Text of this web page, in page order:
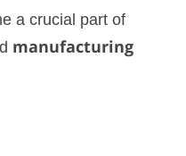
a crucial part of
manufacturing